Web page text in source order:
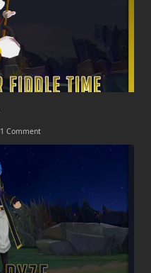
1 CommentOn